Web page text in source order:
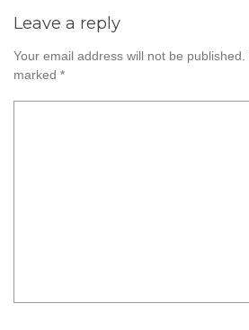
Leave a reply
Your email address will not be published.
marked *